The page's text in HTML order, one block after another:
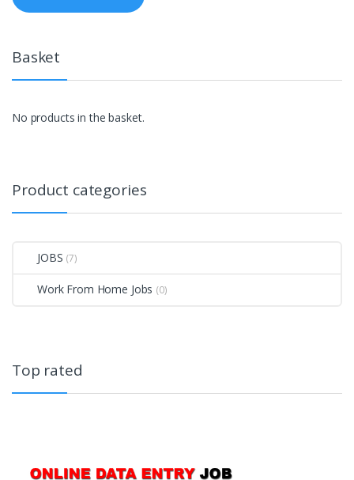
Basket
No products in the basket.
Product categories
JOBS (7)
Work From Home Jobs (0)
Top rated